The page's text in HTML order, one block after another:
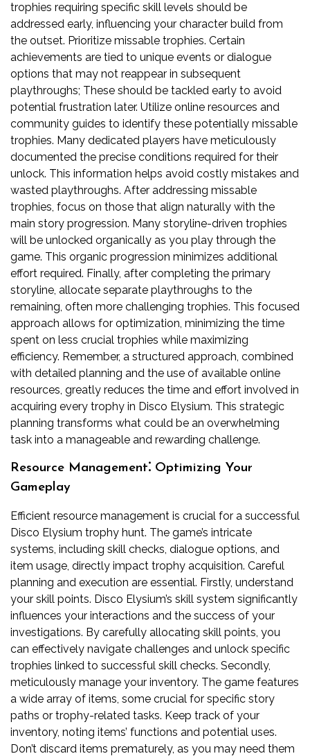
trophies requiring specific skill levels should be
addressed early, influencing your character build from
the outset. Prioritize missable trophies. Certain
achievements are tied to unique events or dialogue
options that may not reappear in subsequent
playthroughs; These should be tackled early to avoid
potential frustration later. Utilize online resources and
community guides to identify these potentially missable
trophies. Many dedicated players have meticulously
documented the precise conditions required for their
unlock. This information helps avoid costly mistakes and
wasted playthroughs. After addressing missable
trophies, focus on those that align naturally with the
main story progression. Many storyline-driven trophies
will be unlocked organically as you play through the
game. This organic progression minimizes additional
effort required. Finally, after completing the primary
storyline, allocate separate playthroughs to the
remaining, often more challenging trophies. This focused
approach allows for optimization, minimizing the time
spent on less crucial trophies while maximizing
efficiency. Remember, a structured approach, combined
with detailed planning and the use of available online
resources, greatly reduces the time and effort involved in
acquiring every trophy in Disco Elysium. This strategic
planning transforms what could be an overwhelming
task into a manageable and rewarding challenge.
Resource Management⁚ Optimizing Your
Gameplay
Efficient resource management is crucial for a successful
Disco Elysium trophy hunt. The game’s intricate
systems, including skill checks, dialogue options, and
item usage, directly impact trophy acquisition. Careful
planning and execution are essential. Firstly, understand
your skill points. Disco Elysium’s skill system significantly
influences your interactions and the success of your
investigations. By carefully allocating skill points, you
can effectively navigate challenges and unlock specific
trophies linked to successful skill checks. Secondly,
meticulously manage your inventory. The game features
a wide array of items, some crucial for specific story
paths or trophy-related tasks. Keep track of your
inventory, noting items’ functions and potential uses.
Don’t discard items prematurely, as you may need them